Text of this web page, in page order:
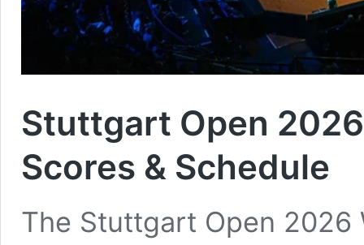
Stuttgart Open
Scores & Schedule
The Stuttgart Open 2026